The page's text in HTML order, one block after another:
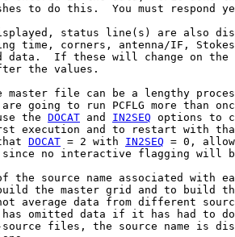
to do this.  You must respond
status line(s) are also
time, corners, antenna/IF,
data.  If these will change on the
the values.
master file can be a lengthy
going to run PCFLG more than once
the DOCAT and IN2SEQ options to
execution and to restart with
DOCAT = 2 with IN2SEQ = 0,
since no interactive flagging will
of the source name associated with
build the master grid and to build
average data from different
omitted data if it has had to